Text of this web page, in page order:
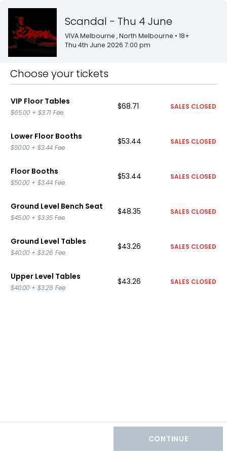
Scandal - Thu 4 June
VIVA Melbourne , North Melbourne • 18+
Thu 4th June 2026 7:00 pm
Choose your tickets
VIP Floor Tables
$65.00 + $3.71 Fee.
$68.71 SALES CLOSED
Lower Floor Booths
$50.00 + $3.44 Fee.
$53.44 SALES CLOSED
Floor Booths
$50.00 + $3.44 Fee.
$53.44 SALES CLOSED
Ground Level Bench Seat
$45.00 + $3.35 Fee.
$48.35 SALES CLOSED
Ground Level Tables
$40.00 + $3.26 Fee.
$43.26 SALES CLOSED
Upper Level Tables
$40.00 + $3.26 Fee.
$43.26 SALES CLOSED
CONTINUE